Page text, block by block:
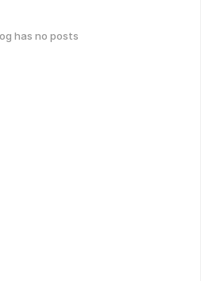
has no posts